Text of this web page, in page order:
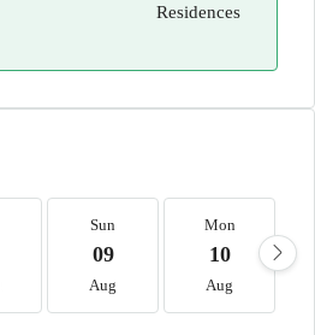
Residences
Sun
09
Aug
Mon
10
Aug